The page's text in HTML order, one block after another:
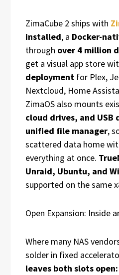
ZimaCube 2 ships with
installed, a Docker-
through over 4 million
get a visual app store
deployment for Plex,
Nextcloud, Home
ZimaOS also mounts
cloud drives, and USB
unified file manager,
scattered data home
everything at once.
Unraid, Ubuntu, and
supported on the same
Open Expansion: Inside
Where many NAS
solder in fixed
leaves both slots